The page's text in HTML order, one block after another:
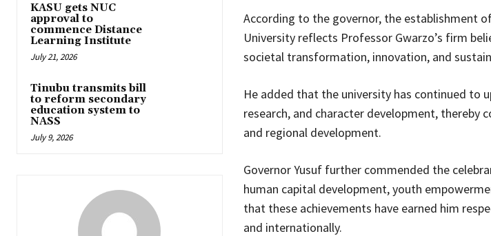
KASU gets NUC
approval to
commence Distance
Learning Institute
July 21, 2026
Tinubu transmits bill
to reform secondary
education system to
NASS
July 9, 2026
According to the governor, the establishment
University reflects Professor Gwarzo’s firm
societal transformation, innovation, and
He added that the university has continued to
research, and character development,
and regional development.
Governor Yusuf further commended the
human capital development, youth
that these achievements have earned him
and internationally.